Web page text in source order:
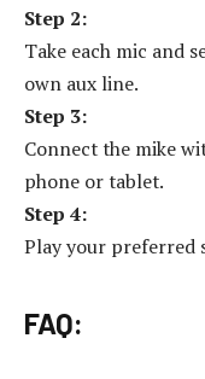
Step 2:
Take each mic and
own aux line.
Step 3:
Connect the mike
phone or tablet.
Step 4:
Play your preferred
FAQ: